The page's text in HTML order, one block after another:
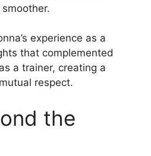
experience as a
that complemented
a trainer, creating a
respect.
the